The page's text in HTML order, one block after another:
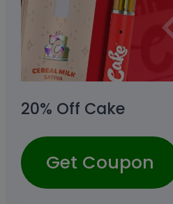
20% Off Cake
Get Coupon